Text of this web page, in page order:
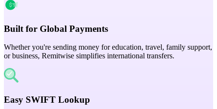
Built for Global Payments
Whether you're sending money for education, travel, family support,
or business, Remitwise simplifies international transfers.
Easy SWIFT Lookup